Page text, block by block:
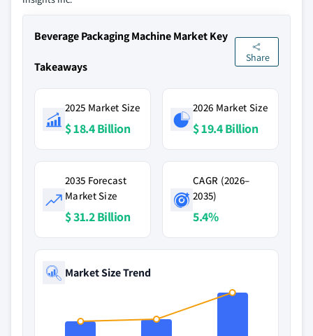
Beverage Packaging Machine Market Key
Takeaways
Share
2025 Market Size
$ 18.4 Billion
2026 Market Size
$ 19.4 Billion
2035 Forecast
Market Size
$ 31.2 Billion
CAGR (2026–
2035)
5.4%
Market Size Trend